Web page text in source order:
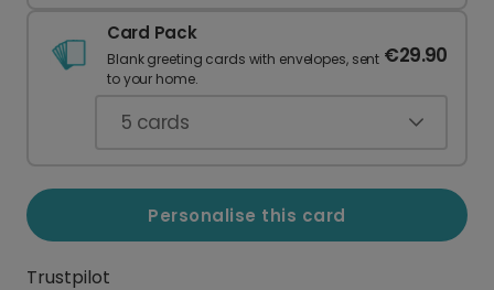
Card Pack
Blank greeting cards with envelopes, sent
to your home.
€29.90
5 cards
Personalise this card
Trustpilot